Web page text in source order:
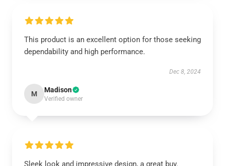
This product is an excellent option for those seeking
dependability and high performance.
Dec 8, 2024
M Madison
Verified owner
Sleek look and impressive design, a great buy.